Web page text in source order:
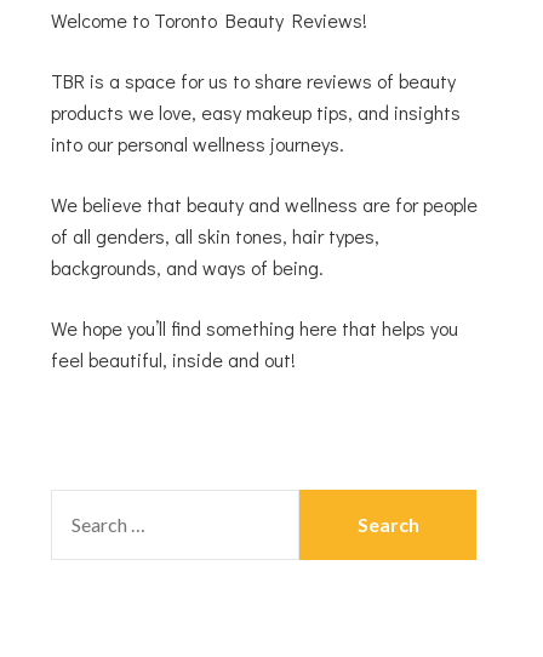
Welcome to Toronto Beauty Reviews!
TBR is a space for us to share reviews of beauty
products we love, easy makeup tips, and insights
into our personal wellness journeys.
We believe that beauty and wellness are for people
of all genders, all skin tones, hair types,
backgrounds, and ways of being.
We hope you’ll find something here that helps you
feel beautiful, inside and out!